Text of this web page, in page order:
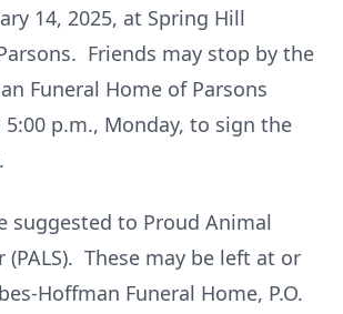
14, 2025, at Spring Hill
Friends may stop by the
Funeral Home of Parsons
p.m., Monday, to sign the
suggested to Proud Animal
(PALS). These may be left at or
Hoffman Funeral Home, P.O.